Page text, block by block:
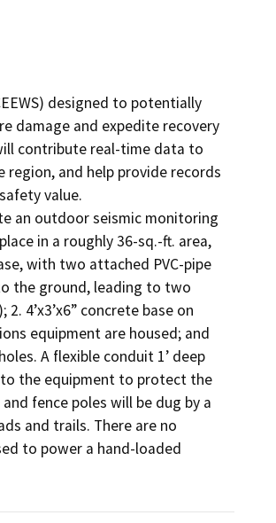
designed to potentially
damage and expedite recovery
contribute real-time data to
and help provide records
value.
an outdoor seismic monitoring
in a roughly 36-sq.-ft. area,
with two attached PVC-pipe
the ground, leading to two
4’x3’x6” concrete base on
equipment are housed; and
A flexible conduit 1’ deep
the equipment to protect the
fence poles will be dug by a
and trails. There are no
to power a hand-loaded